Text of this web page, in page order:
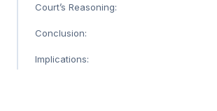
Court’s Reasoning:
Conclusion:
Implications: